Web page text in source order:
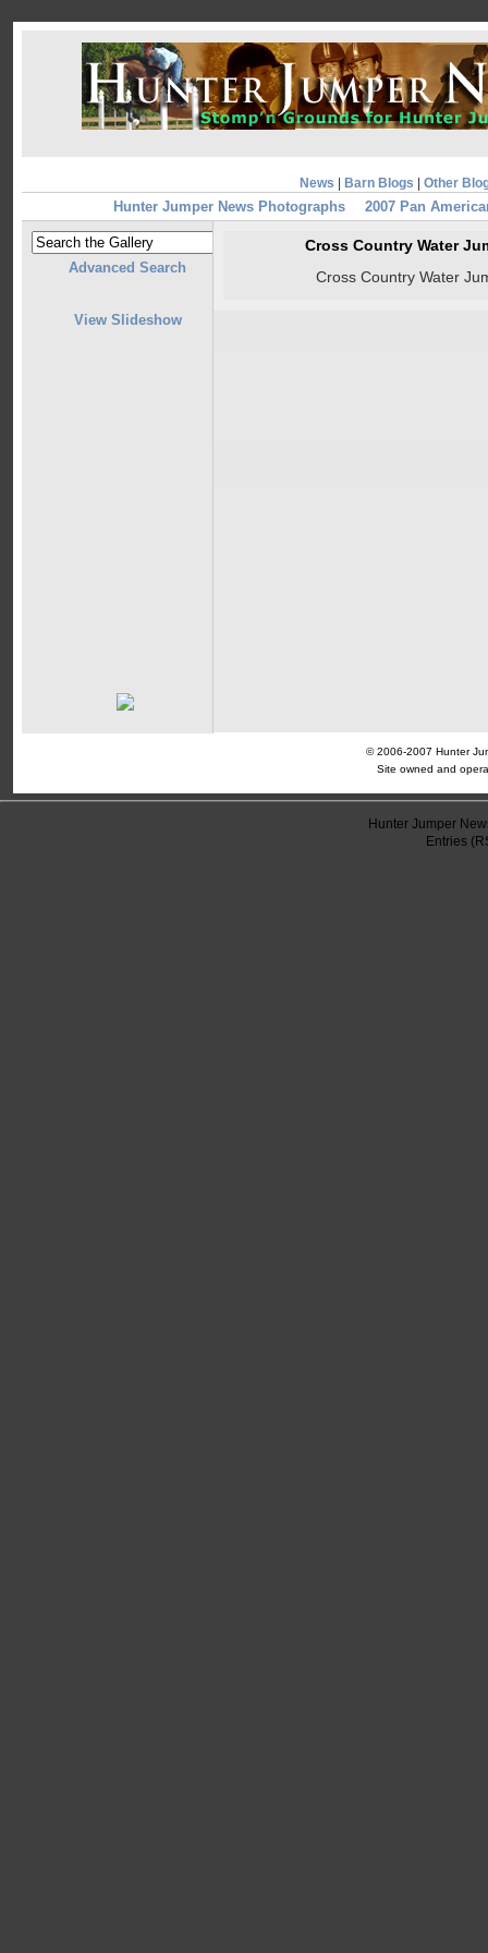
News Barn Blogs Other
Hunter Jumper News Photographs 2007 Pan
Advanced Search
View Slideshow
Cross Country Water
Cross Country Water
© 2006-2007 Hunter
Site owned and
Hunter Jumper
Entries